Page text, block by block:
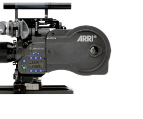
24MM T8
SET